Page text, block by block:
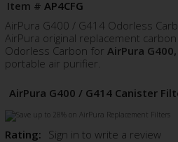
Item # AP4CFG
AirPura G400 / G414 Odorless
AirPura original replacement
Odorless Carbon for AirPura
portable air purifier.
AirPura G400 / G414 Canister
Rating: Sign in to write a review